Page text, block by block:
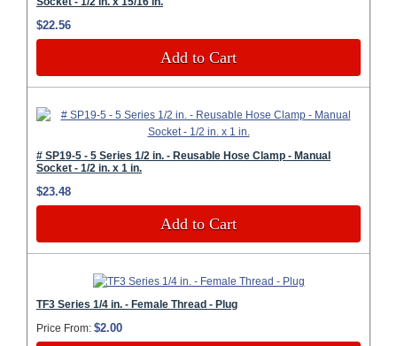
$22.56
Add to Cart
# SP19-5 - 5 Series 1/2 in. - Reusable Hose Clamp - Manual
Socket - 1/2 in. x 1 in.
$23.48
Add to Cart
TF3 Series 1/4 in. - Female Thread - Plug
Price From: $2.00